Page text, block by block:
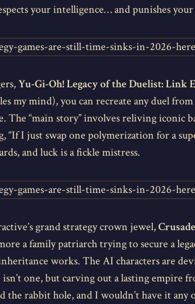
your intelligence… and punishes your
Yu-Gi-Oh! Legacy of the Duelist: Link
my mind), you can recreate any duel
The “main story” involves reliving iconic
“If I just swap one polymerization for a
and luck is a fickle mistress.
grand strategy crown jewel,
a family patriarch trying to secure a
works. The AI characters are
one, but carving out a lasting empire
the rabbit hole, and I wouldn’t have it any